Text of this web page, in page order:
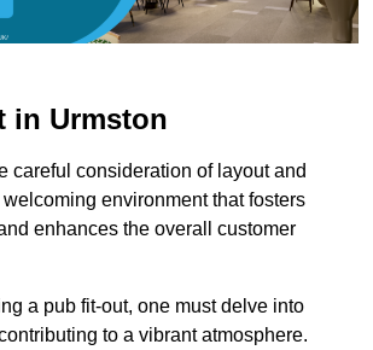
in Urmston
careful consideration of layout and
environment that fosters
enhances the overall customer
a pub fit-out, one must delve into
to a vibrant atmosphere.